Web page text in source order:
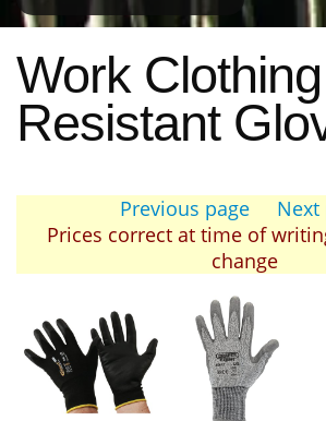
Work
Resistant
Previous page
Next
Prices correct at time of
change